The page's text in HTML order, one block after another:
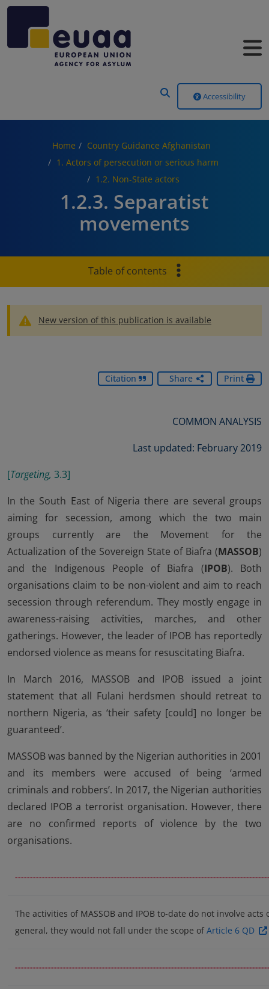
Accessibility
Home
Country Guidance Afghanistan
1. Actors of persecution or serious harm
1.2. Non-State actors
1.2.3. Separatist
movements
Table of contents
New version of this publication is available
Citation Share Print
COMMON ANALYSIS
Last updated: February 2019
[Targeting, 3.3]
In the South East of Nigeria there are several groups
aiming for secession, among which the two main
groups currently are the Movement for the
Actualization of the Sovereign State of Biafra (MASSOB)
and the Indigenous People of Biafra (IPOB). Both
organisations claim to be non-violent and aim to reach
secession through referendum. They mostly engage in
awareness-raising activities, marches, and other
gatherings. However, the leader of IPOB has reportedly
endorsed violence as means for resuscitating Biafra.
In March 2016, MASSOB and IPOB issued a joint
statement that all Fulani herdsmen should retreat to
northern Nigeria, as ‘their safety [could] no longer be
guaranteed’.
MASSOB was banned by the Nigerian authorities in 2001
and its members were accused of being ‘armed
criminals and robbers’. In 2017, the Nigerian authorities
declared IPOB a terrorist organisation. However, there
are no confirmed reports of violence by the two
organisations.
The activities of MASSOB and IPOB to-date do not involve
general, they would not fall under the scope of Article 6 QD